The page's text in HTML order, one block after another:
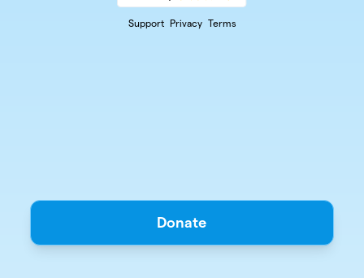
Support Privacy Terms
Donate